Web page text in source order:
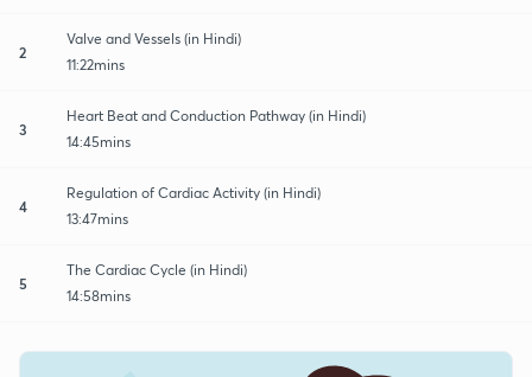
2
Valve and Vessels (in Hindi)
11:22mins
3
Heart Beat and Conduction Pathway (in Hindi)
14:45mins
4
Regulation of Cardiac Activity (in Hindi)
13:47mins
5
The Cardiac Cycle (in Hindi)
14:58mins